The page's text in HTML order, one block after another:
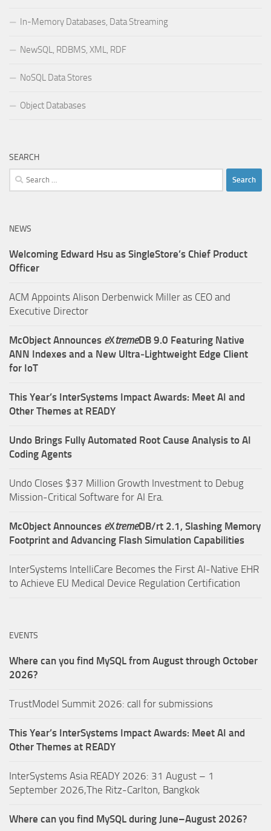
In-Memory Databases, Data Streaming
NewSQL, RDBMS, XML, RDF
NoSQL Data Stores
Object Databases
SEARCH
Search
for:
NEWS
Welcoming Edward Hsu as SingleStore’s Chief Product
Officer
ACM Appoints Alison Derbenwick Miller as CEO and
Executive Director
McObject Announces eXtremeDB 9.0 Featuring Native
ANN Indexes and a New Ultra‑Lightweight Edge Client
for IoT
This Year’s InterSystems Impact Awards: Meet AI and
Other Themes at READY
Undo Brings Fully Automated Root Cause Analysis to AI
Coding Agents
Undo Closes $37 Million Growth Investment to Debug
Mission-Critical Software for AI Era.
McObject Announces eXtremeDB/rt 2.1, Slashing Memory
Footprint and Advancing Flash Simulation Capabilities
InterSystems IntelliCare Becomes the First AI-Native EHR
to Achieve EU Medical Device Regulation Certification
EVENTS
Where can you find MySQL from August through October
2026?
TrustModel Summit 2026: call for submissions
This Year’s InterSystems Impact Awards: Meet AI and
Other Themes at READY
InterSystems Asia READY 2026: 31 August – 1
September 2026,The Ritz-Carlton, Bangkok
Where can you find MySQL during June–August 2026?